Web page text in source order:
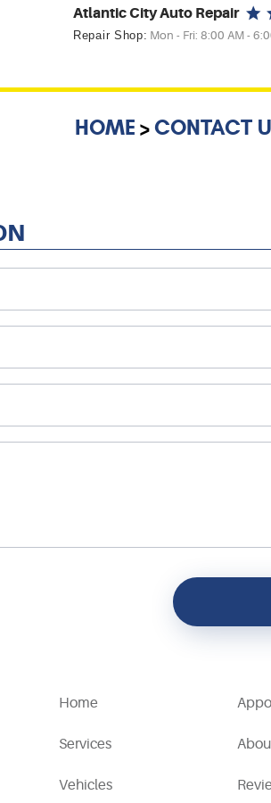
Atlantic City Auto Repair
Repair Shop: Mon - Fri: 8:00 AM -
HOME CONTACT
Home
Services
Vehicles